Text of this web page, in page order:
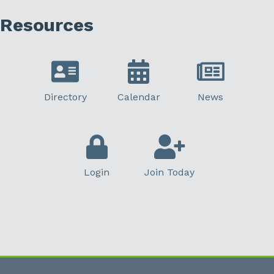
Resources
Directory Calendar News
Login Join Today